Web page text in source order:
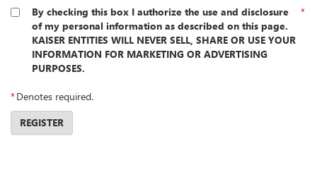
By checking this box I authorize the use and disclosure
of my personal information as described on this page.
KAISER ENTITIES WILL NEVER SELL, SHARE OR USE YOUR
INFORMATION FOR MARKETING OR ADVERTISING
PURPOSES.
*
*Denotes required.
REGISTER